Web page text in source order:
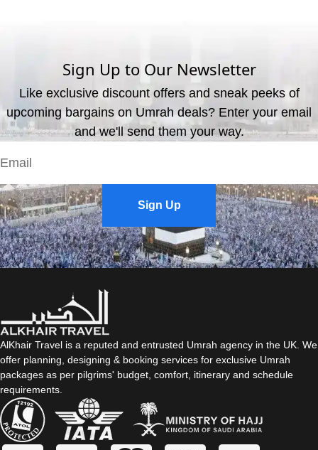
Sign Up to Our Newsletter
Like exclusive discount offers and sneak peeks of
upcoming bargains on Umrah deals? Enter your email
and we'll send them your way.
Sign Up
AlKhair Travel is a reputed and entrusted Umrah agency in the UK. We
offer planning, designing & booking services for exclusive Umrah
packages as per pilgrims' budget, comfort, itinerary and schedule
requirements.